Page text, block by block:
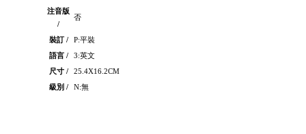
注音版
/
否
裝訂 /
P:平裝
語言 /
3:英文
尺寸 /
25.4X16.2CM
級別 /
N:無